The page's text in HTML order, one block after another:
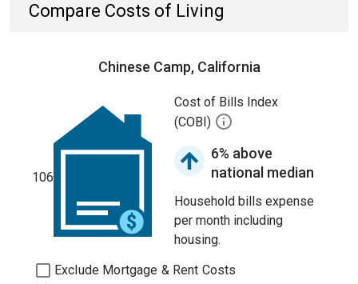
Compare Costs of Living
Chinese Camp, California
106
Cost of Bills Index
(COBI)
6% above
national median
Household bills expense
per month including
housing.
Exclude Mortgage & Rent Costs